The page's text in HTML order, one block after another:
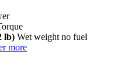
lb) Wet weight no fuel
more